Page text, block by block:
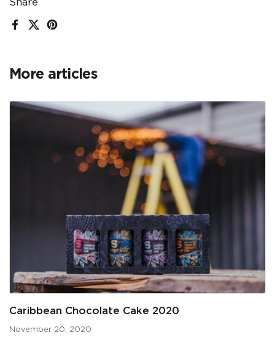
Share
Facebook
X (Twitter)
Pinterest
More articles
Caribbean Chocolate Cake 2020
November 20, 2020